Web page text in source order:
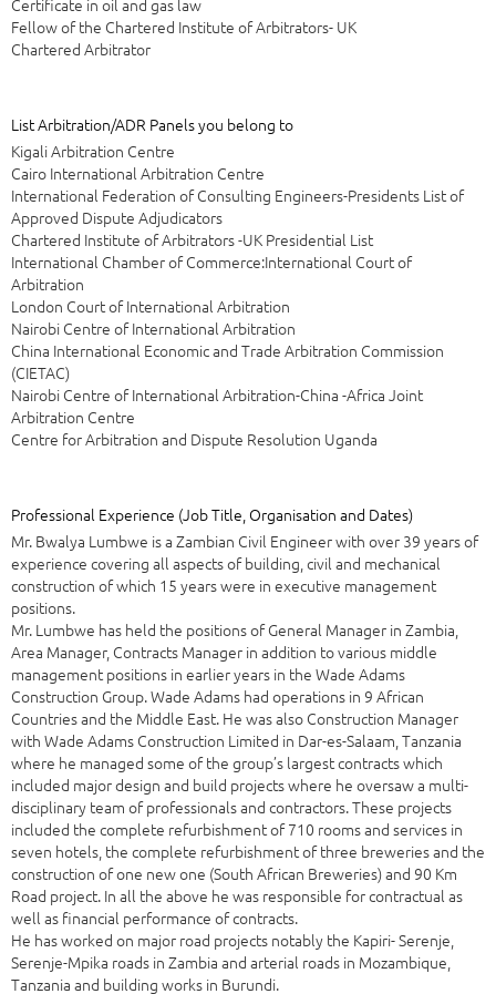
Fellow of the Chartered Institute of Arbitrators- UK
Chartered Arbitrator
List Arbitration/ADR Panels you belong to
Kigali Arbitration Centre
Cairo International Arbitration Centre
International Federation of Consulting Engineers-Presidents List of
Approved Dispute Adjudicators
Chartered Institute of Arbitrators -UK Presidential List
International Chamber of Commerce:International Court of
Arbitration
London Court of International Arbitration
Nairobi Centre of International Arbitration
China International Economic and Trade Arbitration Commission
(CIETAC)
Nairobi Centre of International Arbitration-China -Africa Joint
Arbitration Centre
Centre for Arbitration and Dispute Resolution Uganda
Professional Experience (Job Title, Organisation and Dates)
Mr. Bwalya Lumbwe is a Zambian Civil Engineer with over 39 years of
experience covering all aspects of building, civil and mechanical
construction of which 15 years were in executive management
positions.
Mr. Lumbwe has held the positions of General Manager in Zambia,
Area Manager, Contracts Manager in addition to various middle
management positions in earlier years in the Wade Adams
Construction Group. Wade Adams had operations in 9 African
Countries and the Middle East. He was also Construction Manager
with Wade Adams Construction Limited in Dar-es-Salaam, Tanzania
where he managed some of the group’s largest contracts which
included major design and build projects where he oversaw a multi-
disciplinary team of professionals and contractors. These projects
included the complete refurbishment of 710 rooms and services in
seven hotels, the complete refurbishment of three breweries and the
construction of one new one (South African Breweries) and 90 Km
Road project. In all the above he was responsible for contractual as
well as financial performance of contracts.
He has worked on major road projects notably the Kapiri- Serenje,
Serenje-Mpika roads in Zambia and arterial roads in Mozambique,
Tanzania and building works in Burundi.